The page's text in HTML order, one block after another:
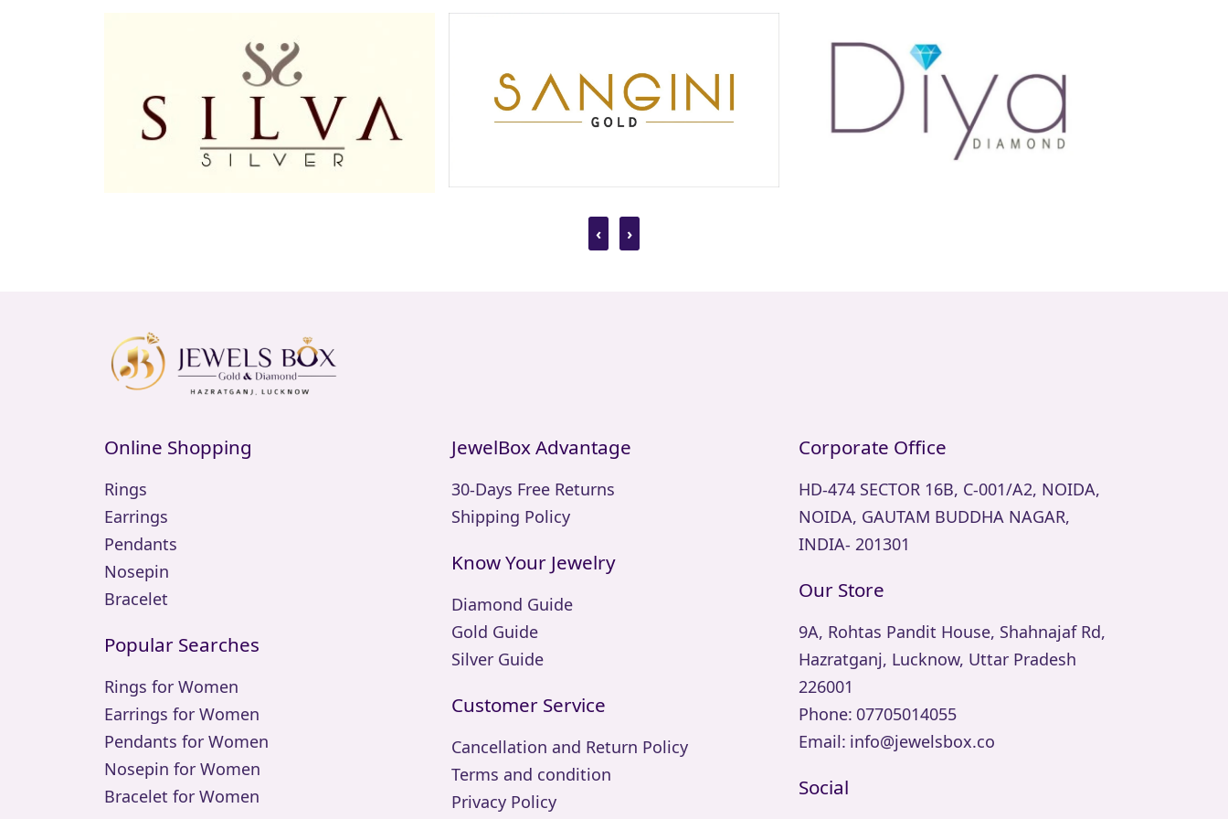
something for everyone. Visit our showroom at 9A, Rohtas Pandit House, Shahnajaf Rd, Hazratganj, Lucknow, Uttar Pradesh 226001, or shop online to explore our stunning
range of earrings for women and men.
Experience the joy of wearing beautifully crafted earrings from Jewels Box. Shop now and find your perfect pair!
‹ ›
Online Shopping
Rings
Earrings
Pendants
Nosepin
Bracelet
Popular Searches
Rings for Women
Earrings for Women
Pendants for Women
Nosepin for Women
Bracelet for Women
JewelBox Advantage
30-Days Free Returns
Shipping Policy
Know Your Jewelry
Diamond Guide
Gold Guide
Silver Guide
Customer Service
Cancellation and Return Policy
Terms and condition
Privacy Policy
Corporate Office
HD-474 SECTOR 16B, C-001/A2, NOIDA,
NOIDA, GAUTAM BUDDHA NAGAR,
INDIA- 201301
Our Store
9A, Rohtas Pandit House, Shahnajaf Rd,
Hazratganj, Lucknow, Uttar Pradesh
226001
Phone: 07705014055
Email: info@jewelsbox.co
Social